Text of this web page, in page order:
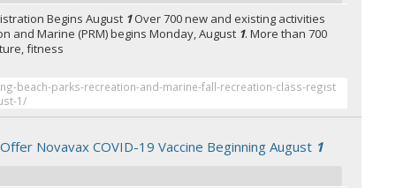
Begins August 1Over 700 new and existing activities
and Marine (PRM) begins Monday, August 1. More than 700
fitness
beach-parks-recreation-and-marine-fall-recreation-class-regist
1/
Novavax COVID-19 Vaccine Beginning August 1